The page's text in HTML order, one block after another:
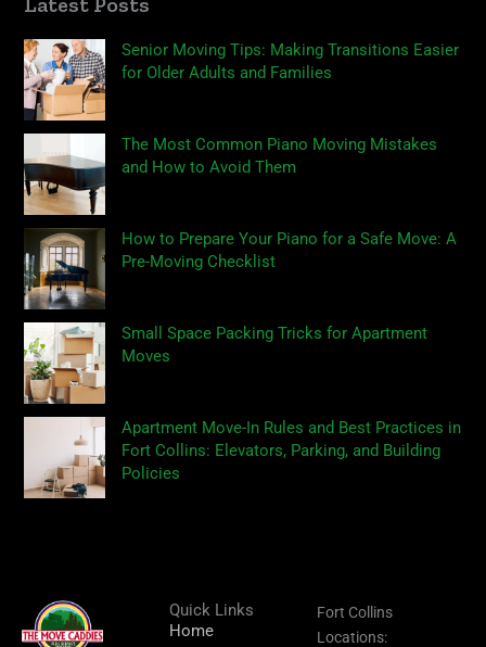
Senior Moving Tips: Making Transitions Easier
for Older Adults and Families
The Most Common Piano Moving Mistakes
and How to Avoid Them
How to Prepare Your Piano for a Safe Move: A
Pre-Moving Checklist
Small Space Packing Tricks for Apartment
Moves
Apartment Move-In Rules and Best Practices in
Fort Collins: Elevators, Parking, and Building
Policies
Quick Links
Home
Fort Collins
Locations: